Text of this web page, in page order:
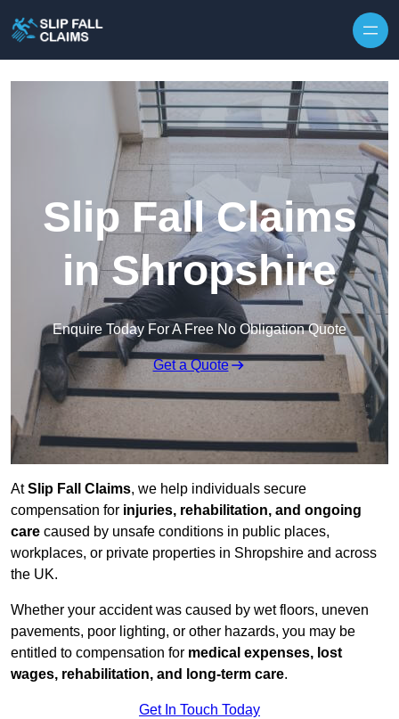
Slip Fall Claims
in Shropshire
Enquire Today For A Free No Obligation Quote
Get a Quote
AtSlip Fall Claims, we help individuals secure
compensation for injuries, rehabilitation, and ongoing
care caused by unsafe conditions in public places,
workplaces, or private properties in Shropshire and across
the UK.
Whether your accident was caused by wet floors, uneven
pavements, poor lighting, or other hazards, you may be
entitled to compensation for medical expenses, lost
wages, rehabilitation, and long-term care.
Get In Touch Today